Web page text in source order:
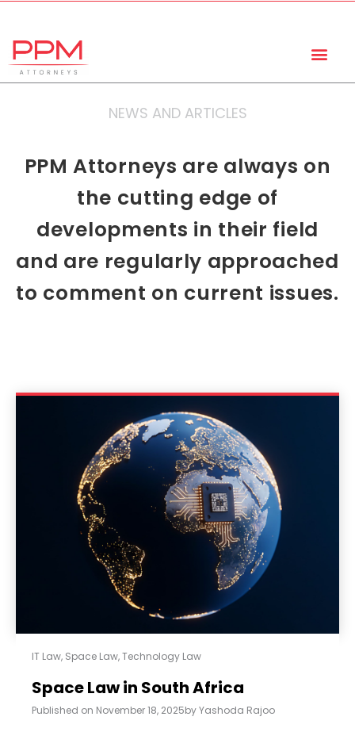
NEWS AND ARTICLES
PPM Attorneys are always on
the cutting edge of
developments in their field
and are regularly approached
to comment on current issues.
IT Law, Space Law,Technology Law
Space Law in South Africa
Published on November 18, 2025byYashoda Rajoo